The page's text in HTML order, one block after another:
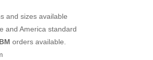
and sizes available
and America standard
orders available.